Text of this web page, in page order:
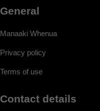
General
Manaaki Whenua
Privacy policy
Terms of use
Contact details